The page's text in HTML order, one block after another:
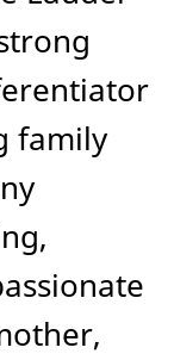
family